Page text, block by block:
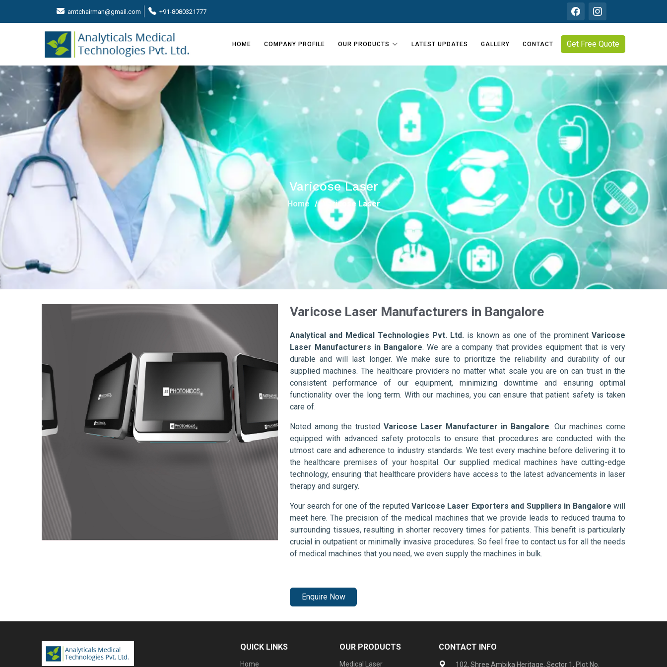
amtchairman@gmail.com +91-8080321777
HOME COMPANY PROFILE OUR PRODUCTS LATEST UPDATES GALLERY CONTACT Get Free Quote
Varicose Laser
Home Varicose Laser
Varicose Laser Manufacturers in Bangalore
Analytical and Medical Technologies Pvt. Ltd. is known as one of the prominentVaricose
Laser Manufacturers in Bangalore. We are a company that provides equipment that is very
durable and will last longer. We make sure to prioritize the reliability and durability of our
supplied machines. The healthcare providers no matter what scale you are on can trust in the
consistent performance of our equipment, minimizing downtime and ensuring optimal
functionality over the long term. With our machines, you can ensure that patient safety is taken
care of.
Noted among the trusted Varicose Laser Manufacturer in Bangalore. Our machines come
equipped with advanced safety protocols to ensure that procedures are conducted with the
utmost care and adherence to industry standards. We test every machine before delivering it to
the healthcare premises of your hospital. Our supplied medical machines have cutting-edge
technology, ensuring that healthcare providers have access to the latest advancements in laser
therapy and surgery.
Your search for one of the reputed Varicose Laser Exporters and Suppliers in Bangalore will
meet here. The precision of the medical machines that we provide leads to reduced trauma to
surrounding tissues, resulting in shorter recovery times for patients. This benefit is particularly
crucial in outpatient or minimally invasive procedures. So feel free to contact us for all the needs
of medical machines that you need, we even supply the machines in bulk.
Enquire Now
QUICK LINKS
Home
OUR PRODUCTS
Medical Laser
CONTACT INFO
102, Shree Ambika Heritage, Sector 1, Plot No.